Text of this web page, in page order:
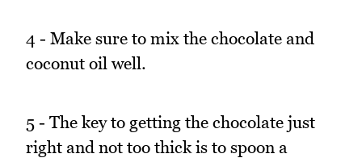
4 - Make sure to mix the chocolate and
coconut oil well.
5 - The key to getting the chocolate just
right and not too thick is to spoon a